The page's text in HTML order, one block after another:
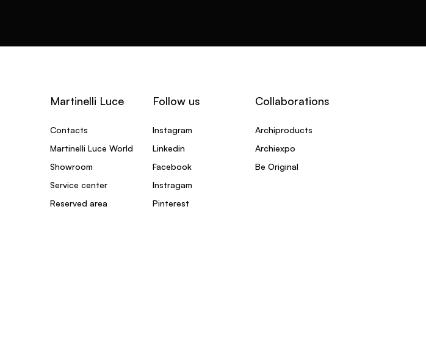
Martinelli Luce
Contacts
Martinelli Luce World
Showroom
Service center
Reserved area
Follow us
Instagram
Linkedin
Facebook
Instragam
Pinterest
Collaborations
Archiproducts
Archiexpo
Be Original